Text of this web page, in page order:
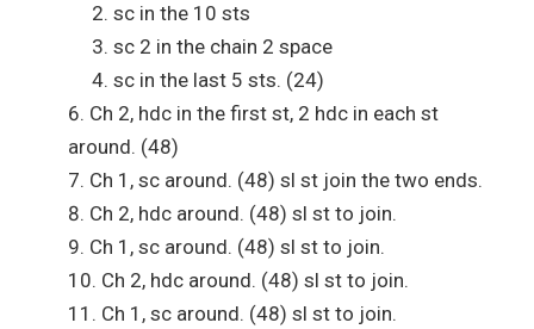
sc in the 10 sts
sc 2 in the chain 2 space
sc in the last 5 sts. (24)
Ch 2, hdc in the first st, 2 hdc in each st
around. (48)
Ch 1, sc around. (48) sl st join the two ends.
Ch 2, hdc around. (48) sl st to join.
Ch 1, sc around. (48) sl st to join.
Ch 2, hdc around. (48) sl st to join.
Ch 1, sc around. (48) sl st to join.